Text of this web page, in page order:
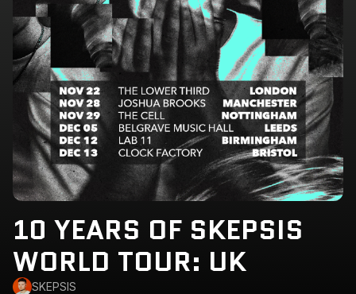
10 YEARS OF SKEPSIS
WORLD TOUR: UK
SKEPSIS